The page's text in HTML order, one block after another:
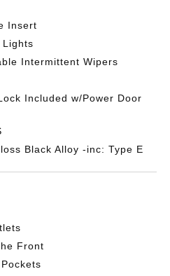
Insert
Lights
Intermittent Wipers
Included w/Power Door
Black Alloy -inc: Type E
Front